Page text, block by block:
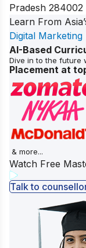
Pradesh 284002
Learn From
Digital Marketing
AI-Based
Dive in to the future
Placement at
& more...
Watch Free
Talk to